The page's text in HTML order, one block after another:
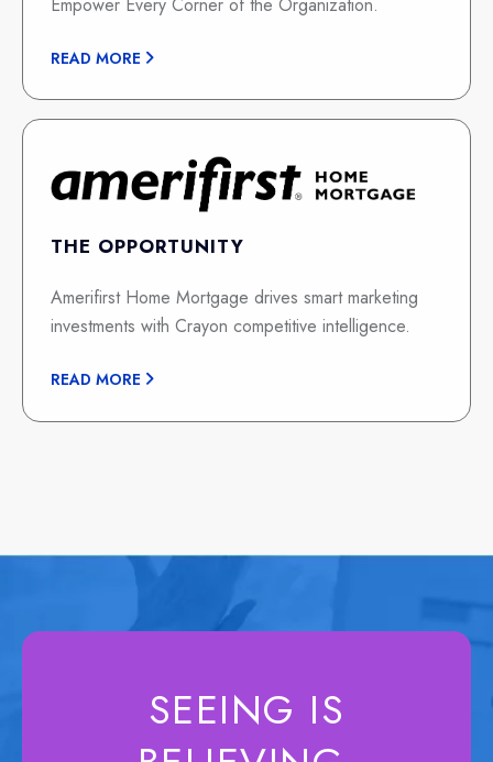
READ MORE
THE OPPORTUNITY
Amerifirst Home Mortgage drives smart marketing
investments with Crayon competitive intelligence.
READ MORE
SEEING IS